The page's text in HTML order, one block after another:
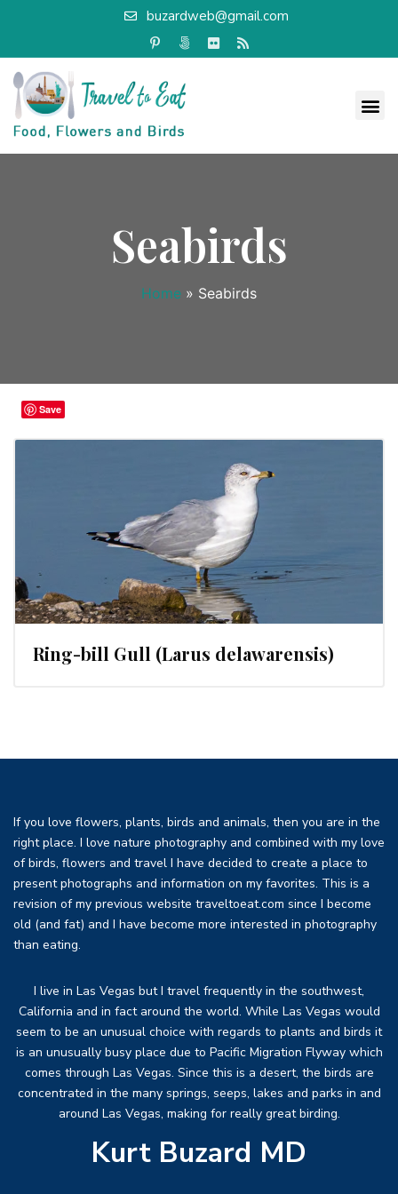
buzardweb@gmail.com
Seabirds
Home » Seabirds
Ring-bill Gull (Larus delawarensis)
If you love flowers, plants, birds and animals, then you are in the
right place. I love nature photography and combined with my love
of birds, flowers and travel I have decided to create a place to
present photographs and information on my favorites. This is a
revision of my previous website traveltoeat.com since I become
old (and fat) and I have become more interested in photography
than eating.
I live in Las Vegas but I travel frequently in the southwest,
California and in fact around the world. While Las Vegas would
seem to be an unusual choice with regards to plants and birds it
is an unusually busy place due to Pacific Migration Flyway which
comes through Las Vegas. Since this is a desert, the birds are
concentrated in the many springs, seeps, lakes and parks in and
around Las Vegas, making for really great birding.
Kurt Buzard MD
Save